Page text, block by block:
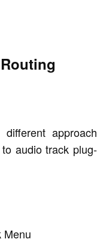
approach
audio track plug-
Menu